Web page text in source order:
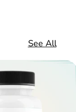
See All